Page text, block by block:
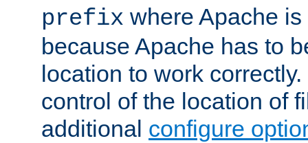
prefix where Apache
because Apache has to
location to work
control of the location of
additional configure